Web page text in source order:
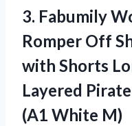
3. Fabumily
Romper Off
with Shorts
Layered
(A1 White M)